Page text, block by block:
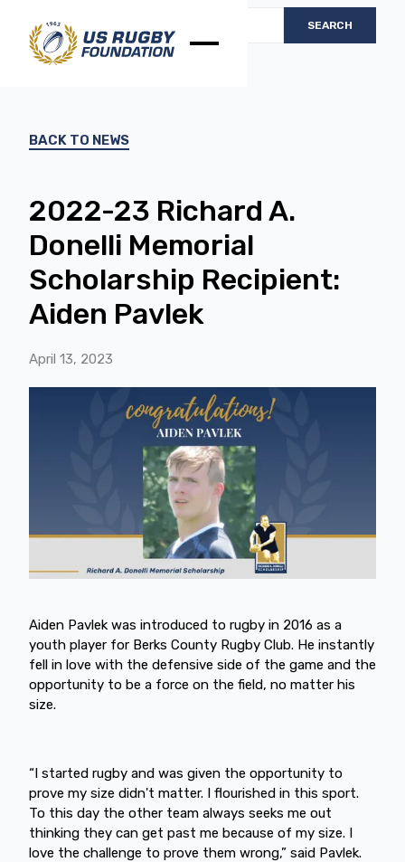
BACK TO NEWS
2022-23 Richard A.
Donelli Memorial
Scholarship Recipient:
Aiden Pavlek
April 13, 2023
Aiden Pavlek was introduced to rugby in 2016 as a
youth player for Berks County Rugby Club. He instantly
fell in love with the defensive side of the game and the
opportunity to be a force on the field, no matter his
size.
“I started rugby and was given the opportunity to
prove my size didn't matter. I flourished in this sport.
To this day the other team always seeks me out
thinking they can get past me because of my size. I
love the challenge to prove them wrong,” said Pavlek.